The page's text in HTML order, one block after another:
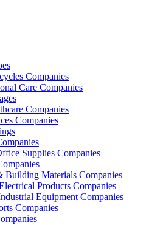
Companies
Care Companies
Companies
Companies
Supplies Companies
Building Materials Companies
Products Companies
Equipment Companies
Companies